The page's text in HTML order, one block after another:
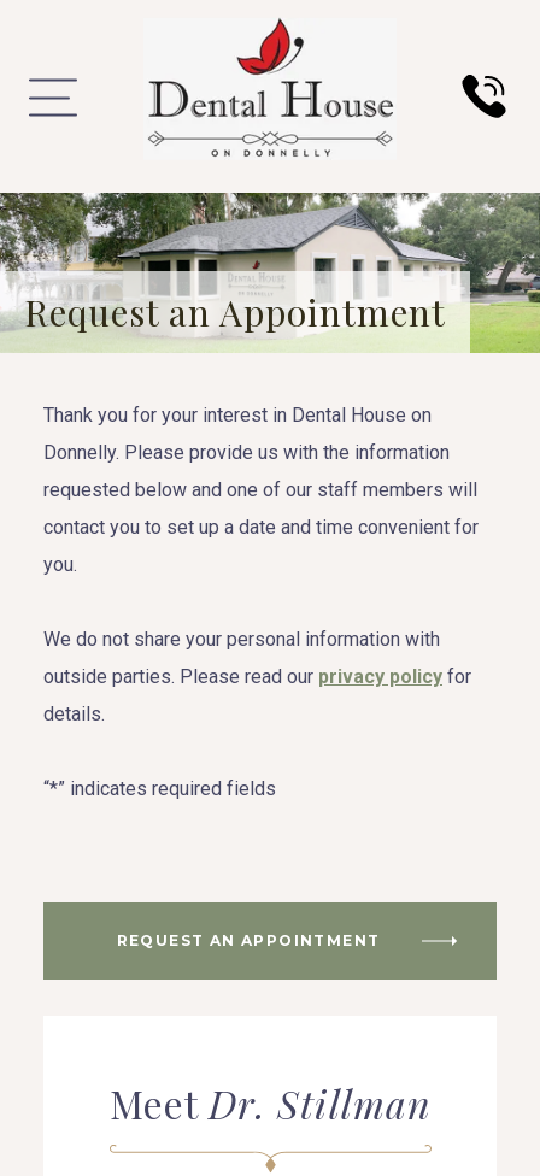
Request an Appointment
Thank you for your interest in Dental House on
Donnelly. Please provide us with the information
requested below and one of our staff members will
contact you to set up a date and time convenient for
you.
We do not share your personal information with
outside parties. Please read our privacy policy for
details.
“*” indicates required fields
REQUEST AN APPOINTMENT
Meet Dr. Stillman